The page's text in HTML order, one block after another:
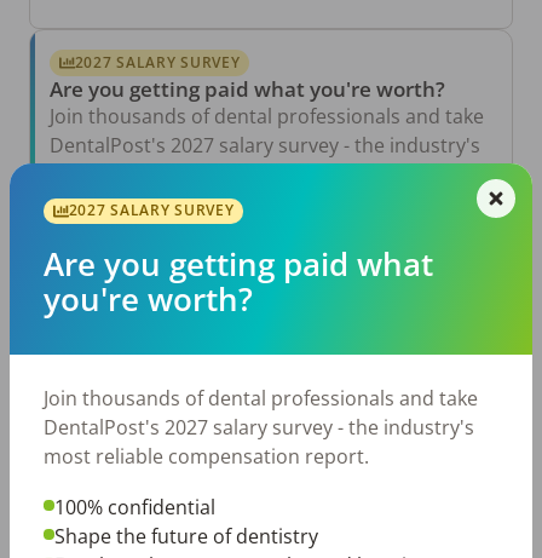
2027 SALARY SURVEY
Are you getting paid what you're worth?
Join thousands of dental professionals and take
DentalPost's 2027 salary survey - the industry's
Take the Salary Survey
The Other Side of the Table: Five Ways to
Conduct an Employee Review That Inspires
Growth
TikTok Made Me Do It: The Rise of DIY
Dentistry in Gen Z
2027 SALARY SURVEY
Are you getting paid what
you're worth?
Join thousands of dental professionals and take
DentalPost's 2027 salary survey - the industry's
most reliable compensation report.
100% confidential
Shape the future of dentistry